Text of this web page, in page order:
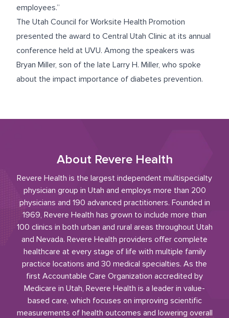
employees.”
The Utah Council for Worksite Health Promotion
presented the award to Central Utah Clinic at its annual
conference held at UVU. Among the speakers was
Bryan Miller, son of the late Larry H. Miller, who spoke
about the impact importance of diabetes prevention.
About Revere Health
Revere Health is the largest independent multispecialty
physician group in Utah and employs more than 200
physicians and 190 advanced practitioners. Founded in
1969, Revere Health has grown to include more than
100 clinics in both urban and rural areas throughout Utah
and Nevada. Revere Health providers offer complete
healthcare at every stage of life with multiple family
practice locations and 30 medical specialties. As the
first Accountable Care Organization accredited by
Medicare in Utah, Revere Health is a leader in value-
based care, which focuses on improving scientific
measurements of health outcomes and lowering overall